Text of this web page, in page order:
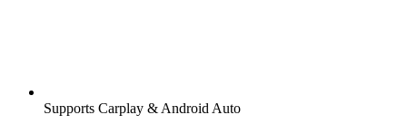
Supports Carplay & Android Auto